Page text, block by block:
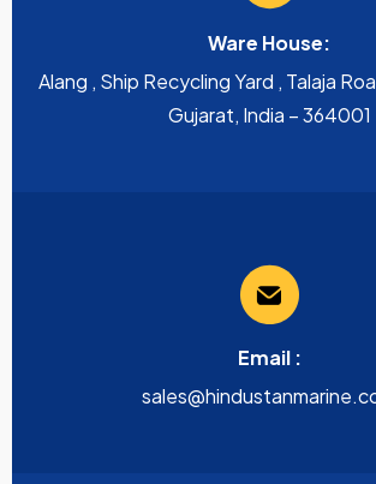
Ware House:
Alang , Ship Recycling Yard , Talaja
Gujarat, India – 364001
Email :